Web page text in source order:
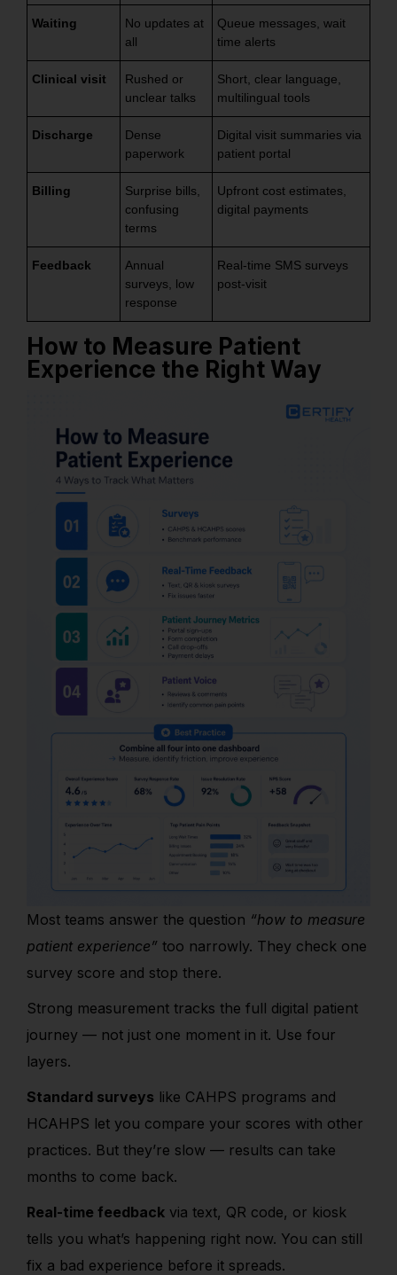
Waiting
No updates at
all
Queue messages, wait
time alerts
Clinical visit
Rushed or
unclear talks
Short, clear language,
multilingual tools
Discharge
Dense
paperwork
Digital visit summaries via
patient portal
Billing
Surprise bills,
confusing
terms
Upfront cost estimates,
digital payments
Feedback
Annual
surveys, low
response
Real-time SMS surveys
post-visit
How to Measure Patient
Experience the Right Way
Most teams answer the question “how to measure
patient experience” too narrowly. They check one
survey score and stop there.
Strong measurement tracks the full digital patient
journey — not just one moment in it. Use four
layers.
Standard surveys like CAHPS programs and
HCAHPS let you compare your scores with other
practices. But they’re slow — results can take
months to come back.
Real-time feedback via text, QR code, or kiosk
tells you what’s happening right now. You can still
fix a bad experience before it spreads.